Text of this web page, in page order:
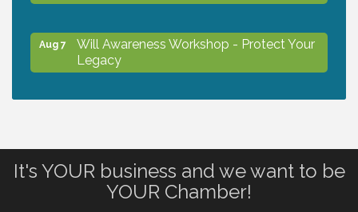
Aug 7
Will Awareness Workshop - Protect Your
Legacy
Aug 8
Shop Local North Port Market - EVERY
Saturday / YEAR-ROUND!!
It's YOUR business and we want to be
YOUR Chamber!